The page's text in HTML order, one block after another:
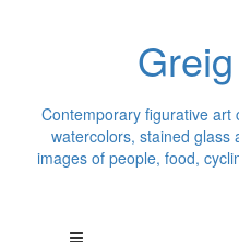
Contemporary figurative art
watercolors, stained glass
images of people, food,